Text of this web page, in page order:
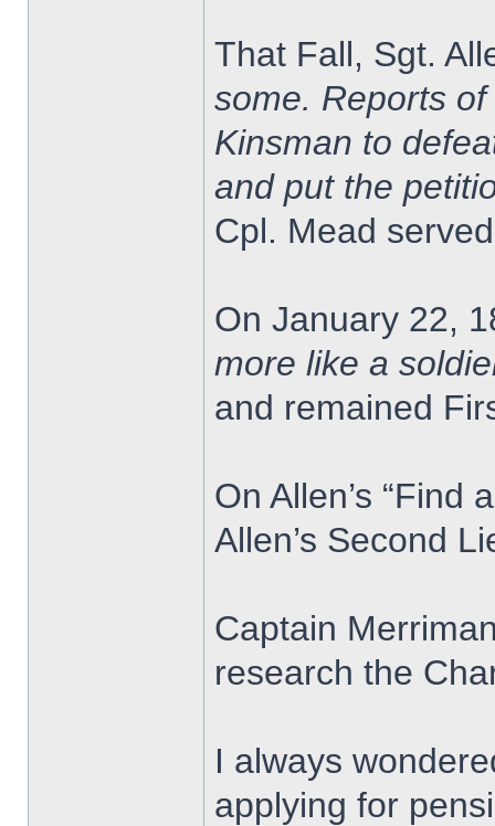
That Fall, Sgt.
some. Reports
Kinsman to
and put the
Cpl. Mead
On January 22,
more like a
and remained
On Allen’s
Allen’s Second
Captain
research the
I always
applying for